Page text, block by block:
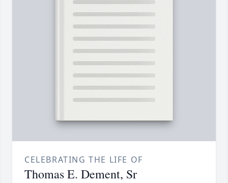
CELEBRATING THE LIFE OF
Thomas E. Dement, Sr